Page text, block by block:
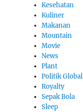
Kesehatan
Kuliner
Makanan
Mountain
Movie
News
Plant
Politik Global
Royalty
Sepak Bola
Sleep